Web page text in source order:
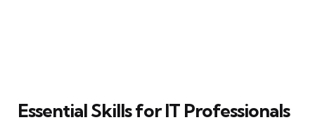
Essential Skills for IT Professionals